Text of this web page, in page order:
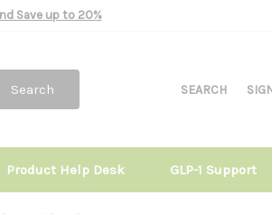
Save up to 20%
SEARCH
Search
Product Help Desk GLP-1 Support